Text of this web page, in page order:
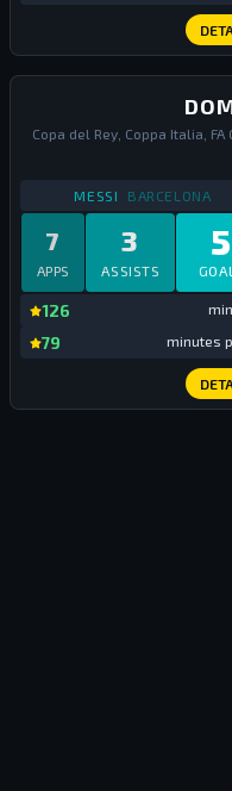
Copa del Rey, Coppa Italia, FA
MESSI STATS
BARCELONA
5
3
ASSISTS
7
APPS
126
79 minutes